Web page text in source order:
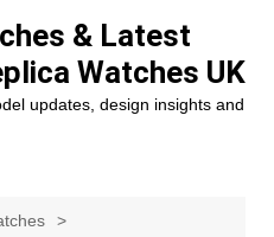
& Latest
Watches UK
updates, design insights and